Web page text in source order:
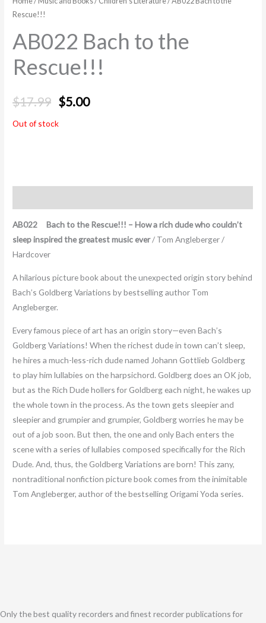
Rescue!!!
AB022 Bach to the
Rescue!!!
$17.99 $5.00
Out of stock
AB022 Bach to the Rescue!!! – How a rich dude who couldn’t
sleep inspired the greatest music ever/ Tom Angleberger /
Hardcover
A hilarious picture book about the unexpected origin story behind
Bach’s Goldberg Variations by bestselling author Tom
Angleberger.
Every famous piece of art has an origin story—even Bach’s
Goldberg Variations! When the richest dude in town can’t sleep,
he hires a much-less-rich dude named Johann Gottlieb Goldberg
to play him lullabies on the harpsichord. Goldberg does an OK job,
but as the Rich Dude hollers for Goldberg each night, he wakes up
the whole town in the process. As the town gets sleepier and
sleepier and grumpier and grumpier, Goldberg worries he may be
out of a job soon. But then, the one and only Bach enters the
scene with a series of lullabies composed specifically for the Rich
Dude. And, thus, the Goldberg Variations are born! This zany,
nontraditional nonfiction picture book comes from the inimitable
Tom Angleberger, author of the bestselling Origami Yoda series.
Only the best quality recorders and finest recorder publications for